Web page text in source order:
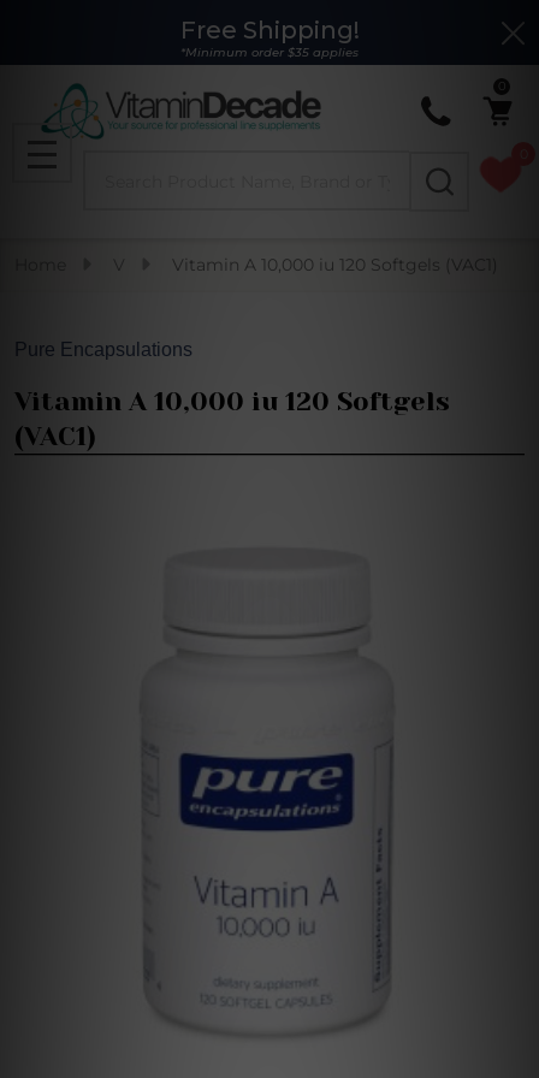
Free Shipping!
*Minimum order $35 applies
MENU
V Vitamin A 10,000 iu 120 Softgels (VAC1)
Pure Encapsulations
Vitamin A 10,000 iu 120 Softgels
(VAC1)